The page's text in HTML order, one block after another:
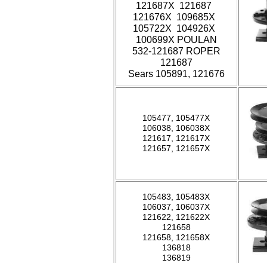
121687X 121687
121676X 109685X
105722X 104926X
100699X POULAN
532-121687 ROPER
121687
Sears 105891, 121676
105477, 105477X
106038, 106038X
121617, 121617X
121657, 121657X
105483, 105483X
106037, 106037X
121622, 121622X
121658
121658, 121658X
136818
136819